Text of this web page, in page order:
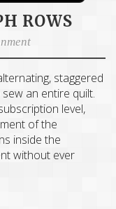
ROWS
staggered
an entire quilt.
level,
of the
inside the
without ever